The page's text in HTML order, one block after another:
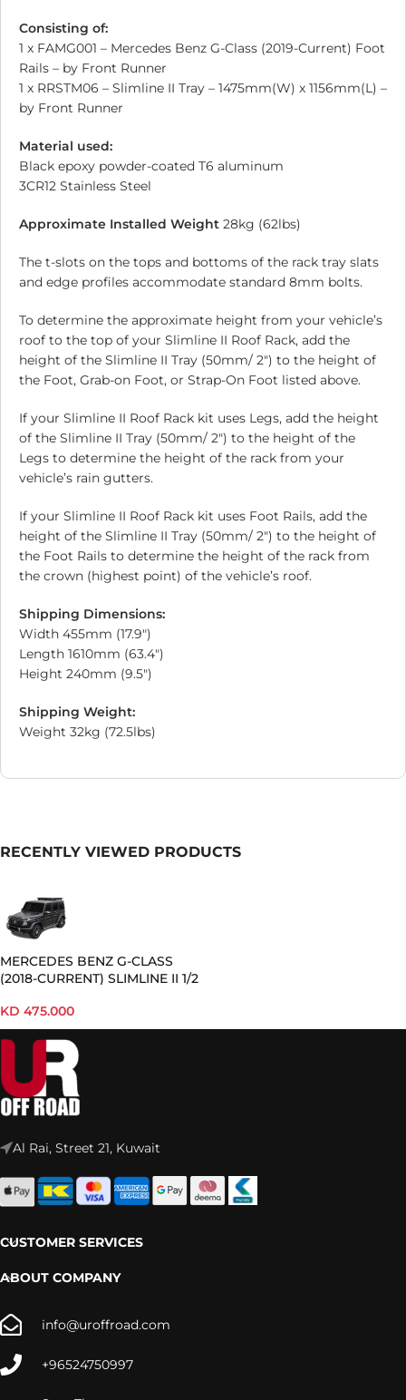
Consisting of:
1 x FAMG001 – Mercedes Benz G-Class (2019-Current) Foot
Rails – by Front Runner
1 x RRSTM06 – Slimline II Tray – 1475mm(W) x 1156mm(L) –
by Front Runner
Material used:
Black epoxy powder-coated T6 aluminum
3CR12 Stainless Steel
Approximate Installed Weight 28kg (62lbs)
The t-slots on the tops and bottoms of the rack tray slats
and edge profiles accommodate standard 8mm bolts.
To determine the approximate height from your vehicle’s
roof to the top of your Slimline II Roof Rack, add the
height of the Slimline II Tray (50mm/ 2″) to the height of
the Foot, Grab-on Foot, or Strap-On Foot listed above.
If your Slimline II Roof Rack kit uses Legs, add the height
of the Slimline II Tray (50mm/ 2″) to the height of the
Legs to determine the height of the rack from your
vehicle’s rain gutters.
If your Slimline II Roof Rack kit uses Foot Rails, add the
height of the Slimline II Tray (50mm/ 2″) to the height of
the Foot Rails to determine the height of the rack from
the crown (highest point) of the vehicle’s roof.
Shipping Dimensions:
Width 455mm (17.9″)
Length 1610mm (63.4″)
Height 240mm (9.5″)
Shipping Weight:
Weight 32kg (72.5lbs)
RECENTLY VIEWED PRODUCTS
MERCEDES BENZ G-CLASS
(2018-CURRENT) SLIMLINE II 1/2
KD 475.000
Al Rai, Street 21, Kuwait
CUSTOMER SERVICES
ABOUT COMPANY
info@uroffroad.com
+96524750997